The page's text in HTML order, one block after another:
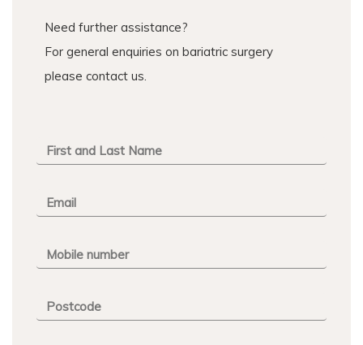
Need further assistance?
For general enquiries on bariatric surgery
please contact us.